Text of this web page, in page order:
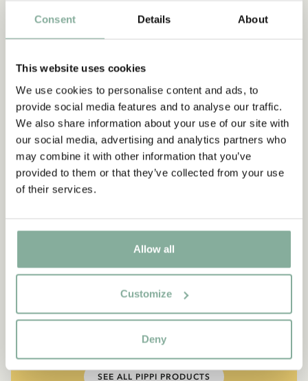
Consent Details About
This website uses cookies
We use cookies to personalise content and ads, to
provide social media features and to analyse our traffic.
We also share information about your use of our site with
our social media, advertising and analytics partners who
may combine it with other information that you’ve
provided to them or that they’ve collected from your use
of their services.
Allow all
Customize
Deny
“If you are very strong, you
must also be very kind.”
The narrator in "Do you know Pippi Longstocking?"
SEE ALL PIPPI PRODUCTS